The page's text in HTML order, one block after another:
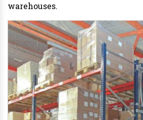
warehouses.